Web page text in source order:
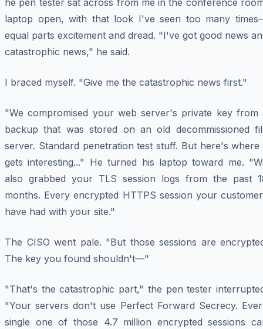
he pen tester sat across from me in the conference
laptop open, with that look I've seen too many
equal parts excitement and dread. "I've got good news
catastrophic news," he said.
I braced myself. "Give me the catastrophic news first."
"We compromised your web server's private key from
backup that was stored on an old decommissioned
server. Standard penetration test stuff. But here's where
gets interesting..." He turned his laptop toward me.
also grabbed your TLS session logs from the past
months. Every encrypted HTTPS session your
have had with your site."
The CISO went pale. "But those sessions are
The key you found shouldn't—"
"That's the catastrophic part," the pen tester
"Your servers don't use Perfect Forward Secrecy.
single one of those 4.7 million encrypted sessions